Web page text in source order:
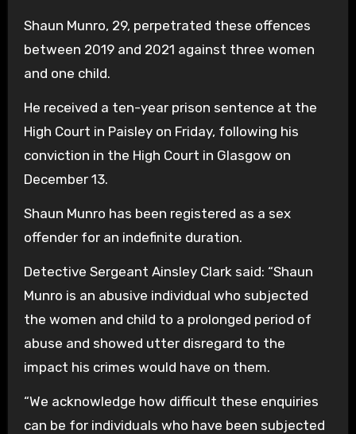
Shaun Munro, 29, perpetrated these offences
between 2019 and 2021 against three women
and one child.
He received a ten-year prison sentence at the
High Court in Paisley on Friday, following his
conviction in the High Court in Glasgow on
December 13.
Shaun Munro has been registered as a sex
offender for an indefinite duration.
Detective Sergeant Ainsley Clark said: “Shaun
Munro is an abusive individual who subjected
the women and child to a prolonged period of
abuse and showed utter disregard to the
impact his crimes would have on them.
“We acknowledge how difficult these enquiries
can be for individuals who have been subjected